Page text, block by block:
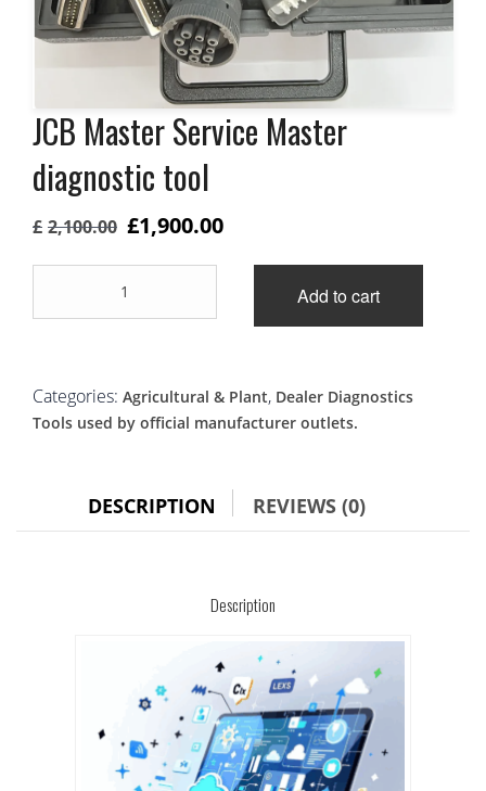
JCB Master Service Master
diagnostic tool
£ 2,100.00 Original
price
£2,100.00.
£1,900.00Current
price
£1,900.00.
Service
tool
quantity
Add to cart
Categories: Agricultural & Plant, Dealer Diagnostics
Tools used by official manufacturer outlets.
DESCRIPTION REVIEWS (0)
Description